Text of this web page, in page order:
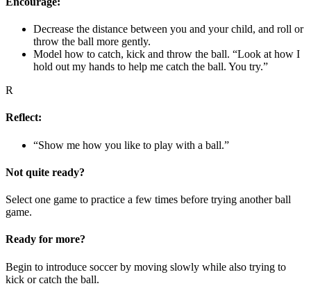
Decrease the distance between you and your child, and roll or
throw the ball more gently.
Model how to catch, kick and throw the ball. “Look at how I
hold out my hands to help me catch the ball. You try.”
R
Reflect:
“Show me how you like to play with a ball.”
Not quite ready?
Select one game to practice a few times before trying another ball
game.
Ready for more?
Begin to introduce soccer by moving slowly while also trying to
kick or catch the ball.